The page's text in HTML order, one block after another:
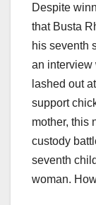
Despite
that Busta
his seventh
an interview
lashed out
support
mother, this
custody
seventh
woman.